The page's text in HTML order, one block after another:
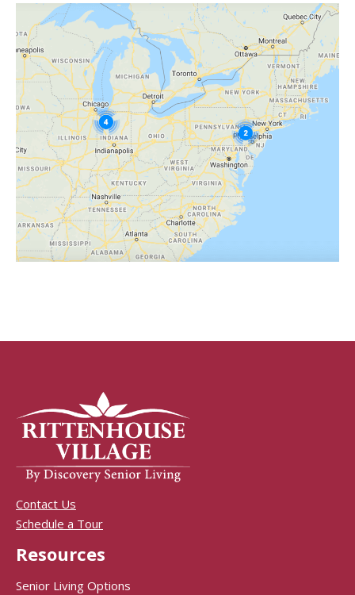
Contact Us
Schedule a Tour
Resources
Senior Living Options